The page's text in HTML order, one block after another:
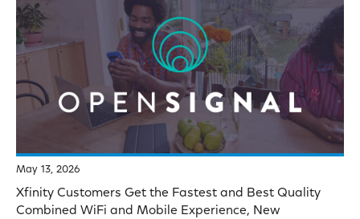
May 13, 2026
Xfinity Customers Get the Fastest and Best Quality
Combined WiFi and Mobile Experience, New